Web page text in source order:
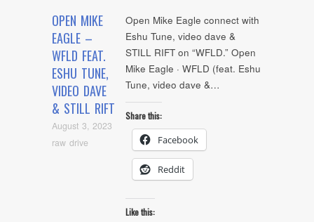
OPEN MIKE
EAGLE –
WFLD FEAT.
ESHU TUNE,
VIDEO DAVE
& STILL RIFT
August 3, 2023
raw drive
Open Mike Eagle connect with
Eshu Tune, video dave &
STILL RIFT on “WFLD.” Open
Mike Eagle · WFLD (feat. Eshu
Tune, video dave &…
Share this:
Facebook
Reddit
Like this: